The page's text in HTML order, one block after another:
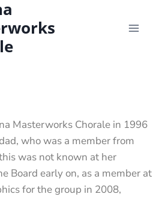
Masterworks Chorale in 1996
who was a member from
was not known at her
Board early on, as a member at
for the group in 2008,